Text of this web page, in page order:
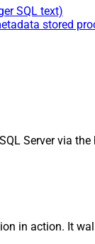
SQL text)
stored
Server via
in action. It